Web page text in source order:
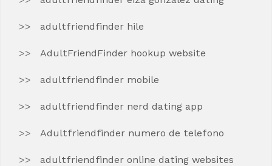
adultfriendfinder hile
AdultFriendFinder hookup website
adultfriendfinder mobile
adultfriendfinder nerd dating app
Adultfriendfinder numero de telefono
adultfriendfinder online dating websites